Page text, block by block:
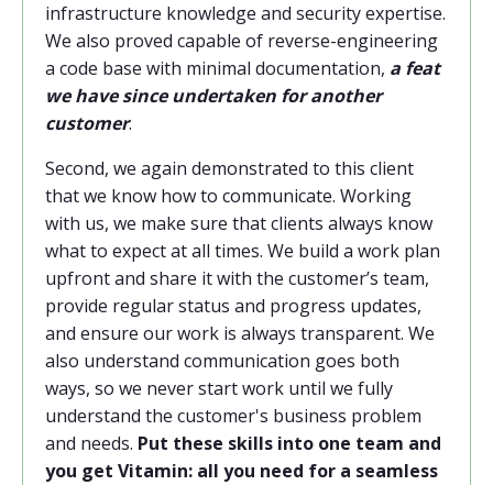
infrastructure knowledge and security expertise.
We also proved capable of reverse-engineering
a code base with minimal documentation, a feat
we have since undertaken for another
customer.
Second, we again demonstrated to this client
that we know how to communicate. Working
with us, we make sure that clients always know
what to expect at all times. We build a work plan
upfront and share it with the customer’s team,
provide regular status and progress updates,
and ensure our work is always transparent. We
also understand communication goes both
ways, so we never start work until we fully
understand the customer's business problem
and needs. Put these skills into one team and
you get Vitamin: all you need for a seamless